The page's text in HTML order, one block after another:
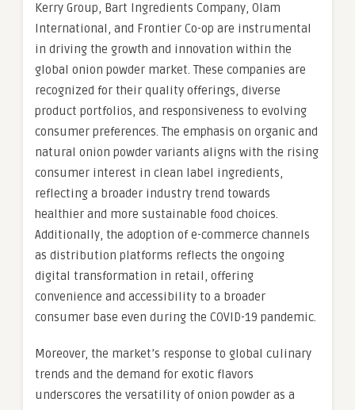
Kerry Group, Bart Ingredients Company, Olam
International, and Frontier Co-op are instrumental
in driving the growth and innovation within the
global onion powder market. These companies are
recognized for their quality offerings, diverse
product portfolios, and responsiveness to evolving
consumer preferences. The emphasis on organic and
natural onion powder variants aligns with the rising
consumer interest in clean label ingredients,
reflecting a broader industry trend towards
healthier and more sustainable food choices.
Additionally, the adoption of e-commerce channels
as distribution platforms reflects the ongoing
digital transformation in retail, offering
convenience and accessibility to a broader
consumer base even during the COVID-19 pandemic.
Moreover, the market’s response to global culinary
trends and the demand for exotic flavors
underscores the versatility of onion powder as a